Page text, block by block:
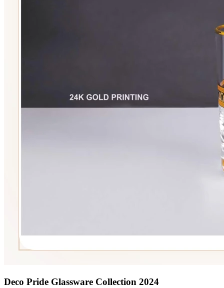
Deco Pride Glassware Collection 2024